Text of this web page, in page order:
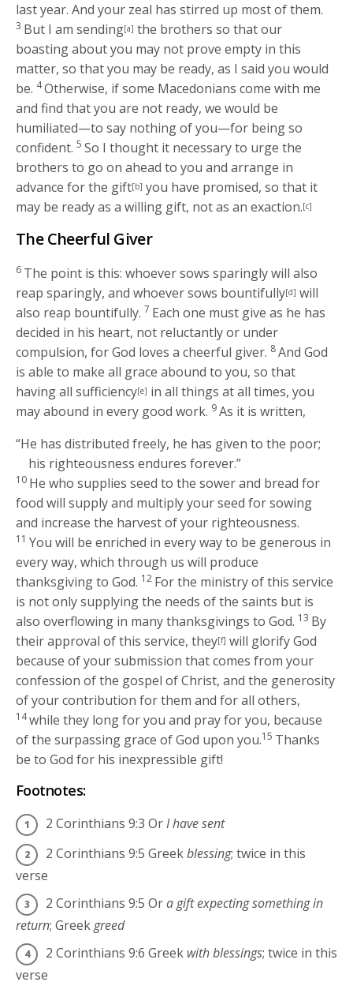
last year. And your zeal has stirred up most of them.
3 But I am sending[a] the brothers so that our
boasting about you may not prove empty in this
matter, so that you may be ready, as I said you would
be. 4Otherwise, if some Macedonians come with me
and find that you are not ready, we would be
humiliated—to say nothing of you—for being so
confident. 5So I thought it necessary to urge the
brothers to go on ahead to you and arrange in
advance for the gift[b] you have promised, so that it
may be ready as a willing gift, not as an exaction.[c]
The Cheerful Giver
6 The point is this: whoever sows sparingly will also
reap sparingly, and whoever sows bountifully[d] will
also reap bountifully. 7 Each one must give as he has
decided in his heart, not reluctantly or under
compulsion, for God loves a cheerful giver. 8And God
is able to make all grace abound to you, so that
having all sufficiency[e] in all things at all times, you
may abound in every good work. 9As it is written,
“He has distributed freely, he has given to the poor;
his righteousness endures forever.”
10 He who supplies seed to the sower and bread for
food will supply and multiply your seed for sowing
and increase the harvest of your righteousness.
11You will be enriched in every way to be generous in
every way, which through us will produce
thanksgiving to God. 12 For the ministry of this service
is not only supplying the needs of the saints but is
also overflowing in many thanksgivings to God. 13 By
their approval of this service, they[f] will glorify God
because of your submission that comes from your
confession of the gospel of Christ, and the generosity
of your contribution for them and for all others,
14while they long for you and pray for you, because
of the surpassing grace of God upon you.15 Thanks
be to God for his inexpressible gift!
Footnotes:
2 Corinthians 9:3 OrI have sent
2 Corinthians 9:5 Greekblessing; twice in this
verse
2 Corinthians 9:5 Ora gift expecting something in
return; Greekgreed
2 Corinthians 9:6 Greek with blessings; twice in this
verse